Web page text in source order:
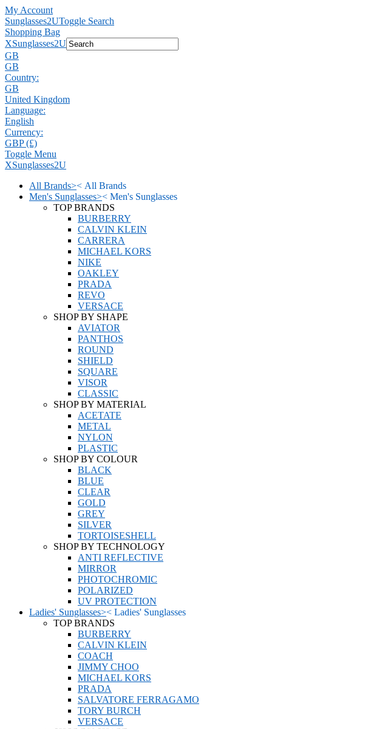
My Account
Sunglasses2UToggle Search
Shopping Bag
XSunglasses2U
GB
GB
Country:
GB
United Kingdom
Language:
English
Currency:
GBP (£)
Toggle Menu
XSunglasses2U
All Brands>< All Brands
Men's Sunglasses>< Men's Sunglasses
TOP BRANDS
BURBERRY
CALVIN KLEIN
CARRERA
MICHAEL KORS
NIKE
OAKLEY
PRADA
REVO
VERSACE
SHOP BY SHAPE
AVIATOR
PANTHOS
ROUND
SHIELD
SQUARE
VISOR
CLASSIC
SHOP BY MATERIAL
ACETATE
METAL
NYLON
PLASTIC
SHOP BY COLOUR
BLACK
BLUE
CLEAR
GOLD
GREY
SILVER
TORTOISESHELL
SHOP BY TECHNOLOGY
ANTI REFLECTIVE
MIRROR
PHOTOCHROMIC
POLARIZED
UV PROTECTION
Ladies' Sunglasses>< Ladies' Sunglasses
TOP BRANDS
BURBERRY
CALVIN KLEIN
COACH
JIMMY CHOO
MICHAEL KORS
PRADA
SALVATORE FERRAGAMO
TORY BURCH
VERSACE